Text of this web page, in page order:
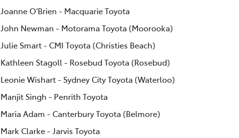
Joanne O'Brien - Macquarie Toyota
John Newman - Motorama Toyota (Moorooka)
Julie Smart - CMI Toyota (Christies Beach)
Kathleen Stagoll - Rosebud Toyota (Rosebud)
Leonie Wishart - Sydney City Toyota (Waterloo)
Manjit Singh - Penrith Toyota
Maria Adam - Canterbury Toyota (Belmore)
Mark Clarke - Jarvis Toyota